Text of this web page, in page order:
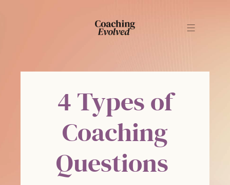
4 Types of
Coaching
Questions